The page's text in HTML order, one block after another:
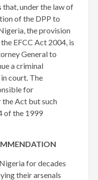
under the law of
of the DPP to
the provision
EFCC Act 2004, is
General to
a criminal
court. The
for
the Act but such
of the 1999
for decades
their arsenals